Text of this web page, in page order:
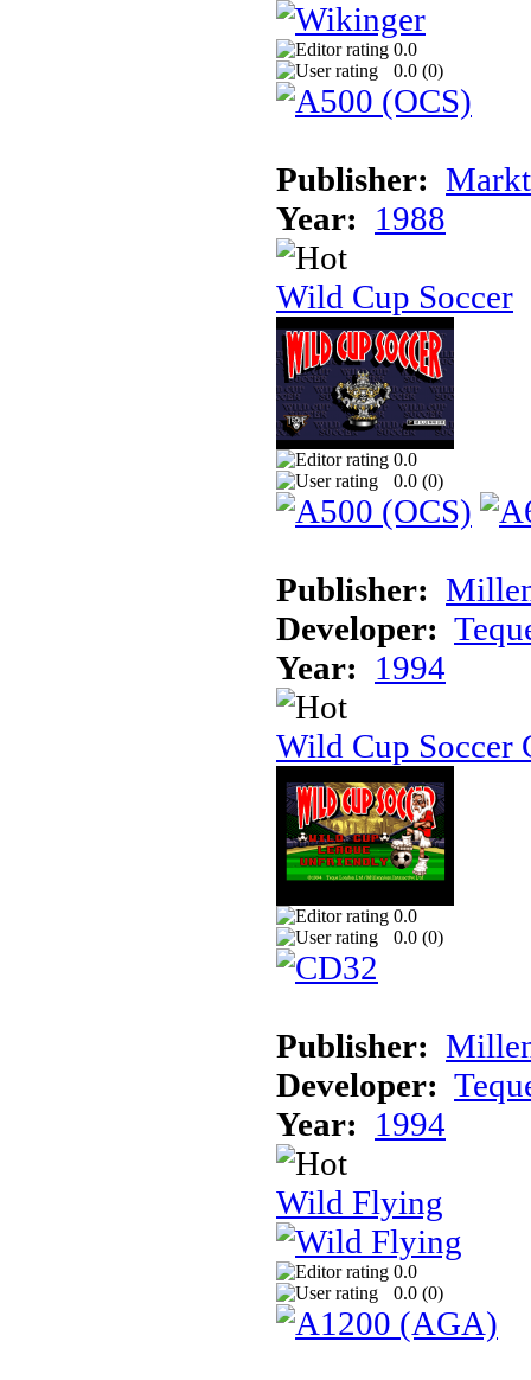
0.0
0.0 (0)
Publisher:
Year: 1988
Wild Cup Soccer
0.0
0.0 (0)
Publisher:
Developer:
Year: 1994
Wild Cup Soccer
0.0
0.0 (0)
Publisher:
Developer:
Year: 1994
Wild Flying
0.0
0.0 (0)